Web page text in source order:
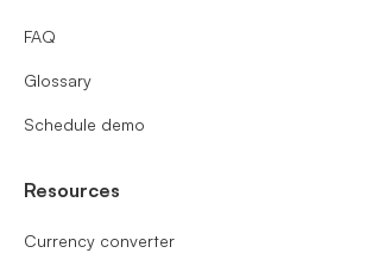
FAQ
Glossary
Schedule demo
Resources
Currency converter